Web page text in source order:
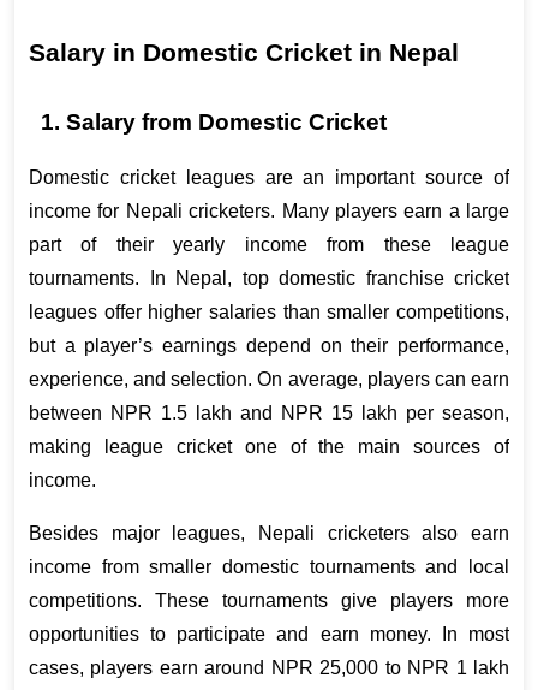
Salary in Domestic Cricket in Nepal
1. Salary from Domestic Cricket
Domestic cricket leagues are an important source of
income for Nepali cricketers. Many players earn a large
part of their yearly income from these league
tournaments. In Nepal, top domestic franchise cricket
leagues offer higher salaries than smaller competitions,
but a player’s earnings depend on their performance,
experience, and selection. On average, players can earn
between NPR 1.5 lakh and NPR 15 lakh per season,
making league cricket one of the main sources of
income.
Besides major leagues, Nepali cricketers also earn
income from smaller domestic tournaments and local
competitions. These tournaments give players more
opportunities to participate and earn money. In most
cases, players earn around NPR 25,000 to NPR 1 lakh